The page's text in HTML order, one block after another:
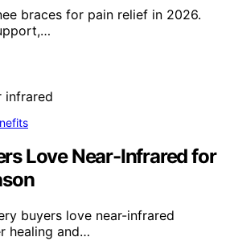
braces for pain relief in 2026.
Love Near-Infrared for
buyers love near-infrared
healing and…